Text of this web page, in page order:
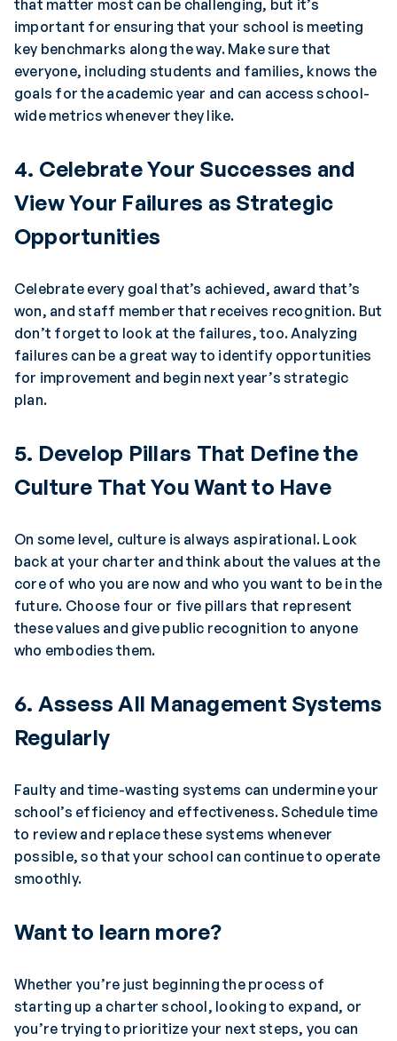
that matter most can be challenging, but it’s
important for ensuring that your school is meeting
key benchmarks along the way. Make sure that
everyone, including students and families, knows the
goals for the academic year and can access school-
wide metrics whenever they like.
4. Celebrate Your Successes and
View Your Failures as Strategic
Opportunities
Celebrate every goal that’s achieved, award that’s
won, and staff member that receives recognition. But
don’t forget to look at the failures, too. Analyzing
failures can be a great way to identify opportunities
for improvement and begin next year’s strategic
plan.
5. Develop Pillars That Define the
Culture That You Want to Have
On some level, culture is always aspirational. Look
back at your charter and think about the values at the
core of who you are now and who you want to be in the
future. Choose four or five pillars that represent
these values and give public recognition to anyone
who embodies them.
6. Assess All Management Systems
Regularly
Faulty and time-wasting systems can undermine your
school’s efficiency and effectiveness. Schedule time
to review and replace these systems whenever
possible, so that your school can continue to operate
smoothly.
Want to learn more?
Whether you’re just beginning the process of
starting up a charter school, looking to expand, or
you’re trying to prioritize your next steps, you can